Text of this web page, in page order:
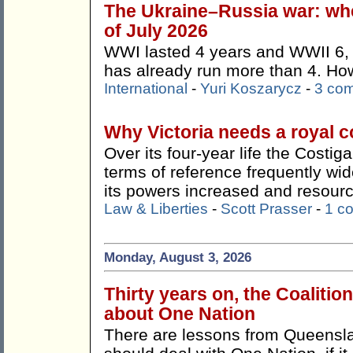
The Ukraine–Russia war:
of July 2026
WWI lasted 4 years and WWII
has already run more than 4.
International - Yuri Koszarycz - 3
Why Victoria needs a royal
Over its four-year life the
terms of reference frequently
its powers increased and
Law & Liberties - Scott Prasser - 1
Monday, August 3, 2026
Thirty years on, the
about One Nation
There are lessons from